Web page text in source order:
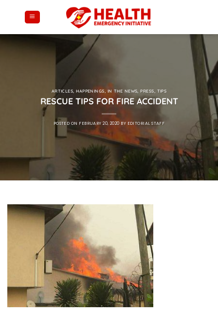
ARTICLES,HAPPENINGS, IN THE NEWS,PRESS, TIPS
RESCUE TIPS FOR FIRE ACCIDENT
POSTED ON FEBRUARY 20, 2020 BY EDITORIAL STAFF